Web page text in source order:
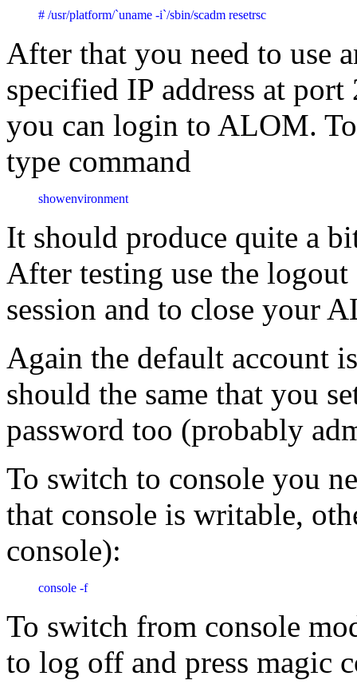
# /usr/platform/`uname -i`/sbin/scadm resetrsc
After that you need to use
specified IP address at
you can login to ALOM.
type command
showenvironment
It should produce quite a
After testing use the
session and to close your
Again the default account
should the same that you
password too (probably
To switch to console you
that console is writable,
console):
console -f
To switch from console
to log off and press magic